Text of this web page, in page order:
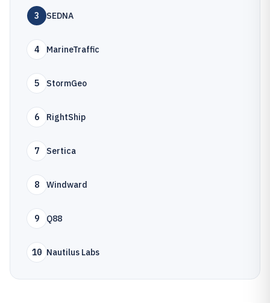
3 SEDNA
4 MarineTraffic
5 StormGeo
6 RightShip
7 Sertica
8 Windward
9 Q88
10 Nautilus Labs